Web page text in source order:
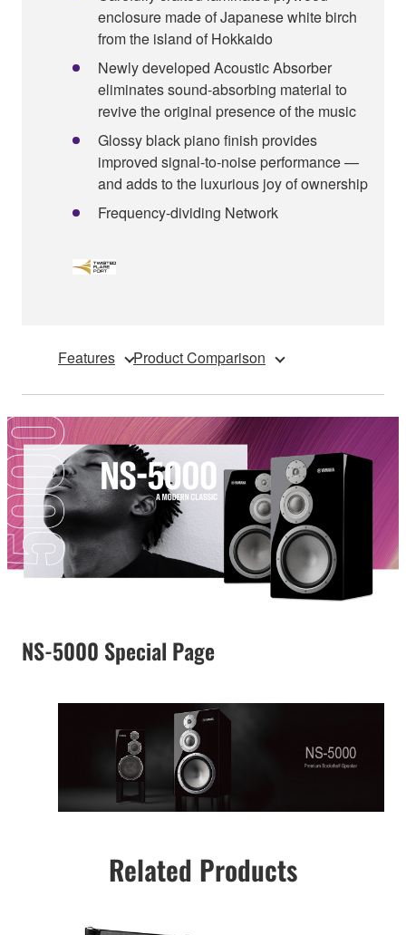
enclosure made of Japanese white birch
from the island of Hokkaido
Newly developed Acoustic Absorber
eliminates sound-absorbing material to
revive the original presence of the music
Glossy black piano finish provides
improved signal-to-noise performance —
and adds to the luxurious joy of ownership
Frequency-dividing Network
Features Product Comparison
NS-5000 Special Page
Related Products